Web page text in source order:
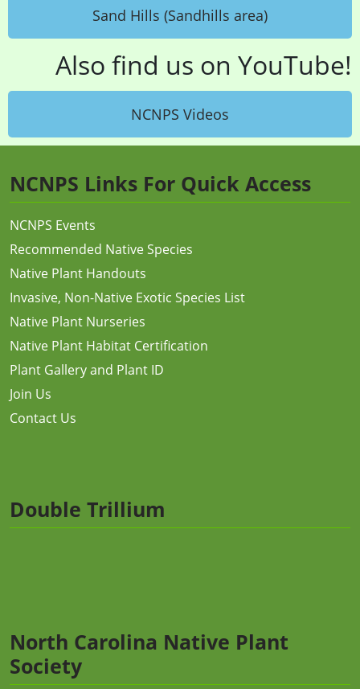
Sand Hills (Sandhills area)
Also find us on YouTube!
NCNPS Videos
NCNPS Links For Quick Access
NCNPS Events
Recommended Native Species
Native Plant Handouts
Invasive, Non-Native Exotic Species List
Native Plant Nurseries
Native Plant Habitat Certification
Plant Gallery and Plant ID
Join Us
Contact Us
Double Trillium
North Carolina Native Plant
Society